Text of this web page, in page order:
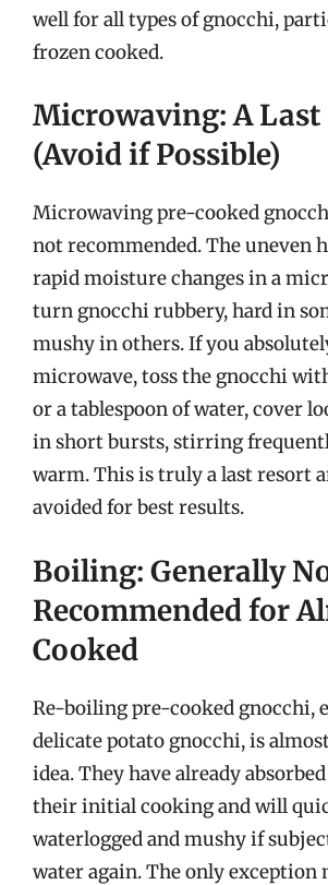
well for all types of gnocchi,
frozen cooked.
Microwaving: A Last
(Avoid if Possible)
Microwaving pre-cooked
not recommended. The uneven
rapid moisture changes in a
turn gnocchi rubbery, hard in
mushy in others. If you
microwave, toss the gnocchi
or a tablespoon of water, cover
in short bursts, stirring
warm. This is truly a last resort
avoided for best results.
Boiling: Generally
Recommended for
Cooked
Re-boiling pre-cooked gnocchi,
delicate potato gnocchi, is
idea. They have already
their initial cooking and will
waterlogged and mushy if
water again. The only exception